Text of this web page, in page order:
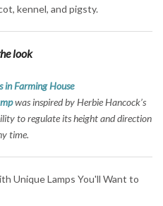
kennel, and pigsty.
look
was inspired by Herbie Hancock’s
to regulate its height and direction
time.